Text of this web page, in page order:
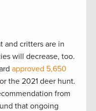
and critters are in
will decrease, too.
approved 5,650
the 2021 deer hunt.
from
that ongoing